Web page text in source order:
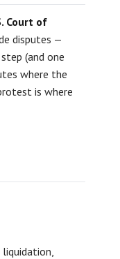
Court of
disputes —
(and one
where the
is where
liquidation,